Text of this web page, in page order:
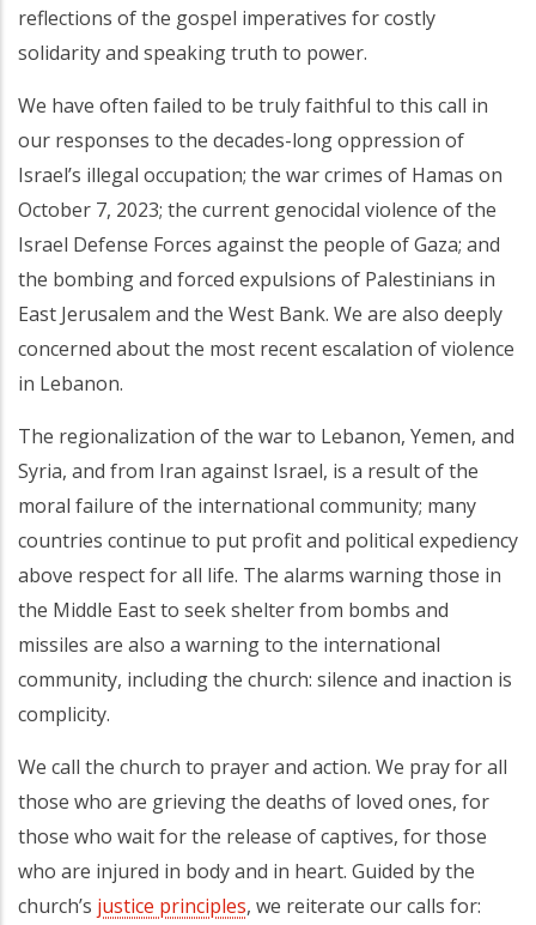
reflections of the gospel imperatives for costly
solidarity and speaking truth to power.
We have often failed to be truly faithful to this call in
our responses to the decades-long oppression of
Israel’s illegal occupation; the war crimes of Hamas on
October 7, 2023; the current genocidal violence of the
Israel Defense Forces against the people of Gaza; and
the bombing and forced expulsions of Palestinians in
East Jerusalem and the West Bank. We are also deeply
concerned about the most recent escalation of violence
in Lebanon.
The regionalization of the war to Lebanon, Yemen, and
Syria, and from Iran against Israel, is a result of the
moral failure of the international community; many
countries continue to put profit and political expediency
above respect for all life. The alarms warning those in
the Middle East to seek shelter from bombs and
missiles are also a warning to the international
community, including the church: silence and inaction is
complicity.
We call the church to prayer and action. We pray for all
those who are grieving the deaths of loved ones, for
those who wait for the release of captives, for those
who are injured in body and in heart. Guided by the
church’s justice principles, we reiterate our calls for: